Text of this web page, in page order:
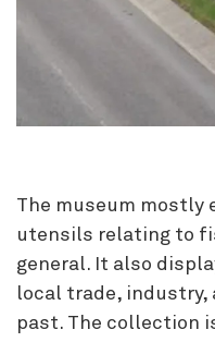
The museum mostly
utensils relating to
general. It also
local trade, industry,
past. The collection